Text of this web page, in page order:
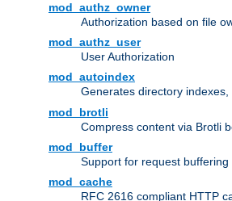
mod_authz_owner
Authorization based on file
mod_authz_user
User Authorization
mod_autoindex
Generates directory
mod_brotli
Compress content via Brotli
mod_buffer
Support for request buffering
mod_cache
RFC 2616 compliant HTTP